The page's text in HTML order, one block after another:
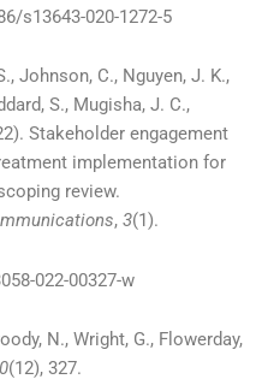
s13643-020-1272-5
Johnson, C., Nguyen, J. K.,
S., Mugisha, J. C.,
Stakeholder engagement
implementation for
review.
, 3(1).
022-00327-w
N., Wright, G., Flowerday,
(12), 327.